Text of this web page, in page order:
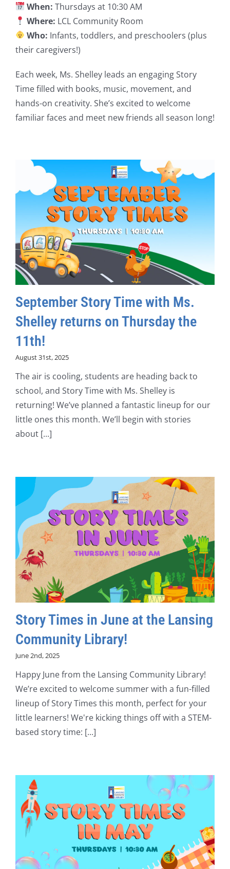
When: Thursdays at 10:30 AM
Where: LCL Community Room
Who: Infants, toddlers, and preschoolers (plus
their caregivers!)
Each week, Ms. Shelley leads an engaging Story
Time filled with books, music, movement, and
hands-on creativity. She’s excited to welcome
familiar faces and meet new friends all season long!
September Story Time with Ms.
Shelley returns on Thursday the
11th!
August 31st, 2025
The air is cooling, students are heading back to
school, and Story Time with Ms. Shelley is
returning! We’ve planned a fantastic lineup for our
little ones this month. We’ll begin with stories
about [...]
Story Times in June at the Lansing
Community Library!
June 2nd, 2025
Happy June from the Lansing Community Library!
We’re excited to welcome summer with a fun-filled
lineup of Story Times this month, perfect for your
little learners! We're kicking things off with a STEM-
based story time: [...]